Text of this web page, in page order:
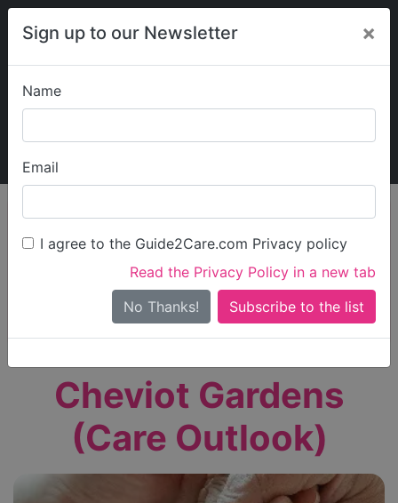
Sign up to our Newsletter ×
Name
Email
I agree to the Guide2Care.com Privacy policy
Read the Privacy Policy in a new tab
No Thanks!
My Guide2Care
Find Care
Search
Search Near Me
Only show care ratedOutstandingorGood
Cheviot Gardens
(Care Outlook)